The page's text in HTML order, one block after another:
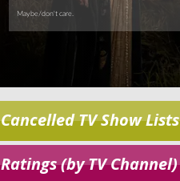
Cancelled TV Show Lists
Ratings (by TV Channel)